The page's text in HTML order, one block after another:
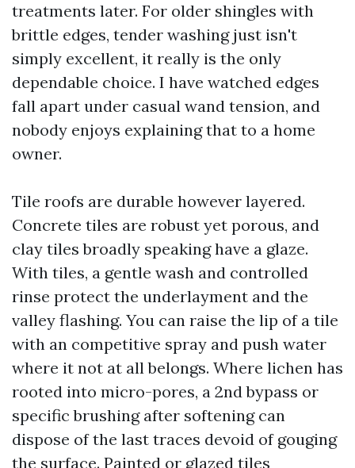
treatments later. For older shingles with
brittle edges, tender washing just isn't
simply excellent, it really is the only
dependable choice. I have watched edges
fall apart under casual wand tension, and
nobody enjoys explaining that to a home
owner.
Tile roofs are durable however layered.
Concrete tiles are robust yet porous, and
clay tiles broadly speaking have a glaze.
With tiles, a gentle wash and controlled
rinse protect the underlayment and the
valley flashing. You can raise the lip of a tile
with an competitive spray and push water
where it not at all belongs. Where lichen has
rooted into micro-pores, a 2nd bypass or
specific brushing after softening can
dispose of the last traces devoid of gouging
the surface. Painted or glazed tiles